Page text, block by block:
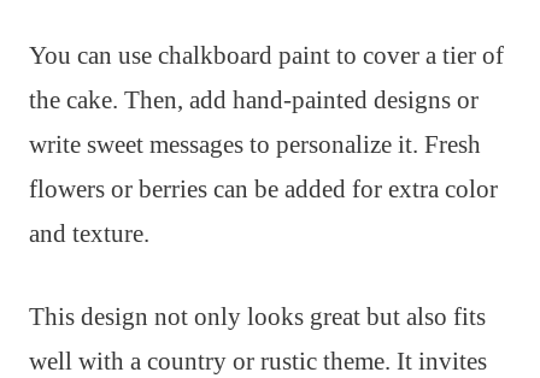
You can use chalkboard paint to cover a tier of
the cake. Then, add hand-painted designs or
write sweet messages to personalize it. Fresh
flowers or berries can be added for extra color
and texture.
This design not only looks great but also fits
well with a country or rustic theme. It invites